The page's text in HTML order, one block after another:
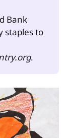
Bank
staples to
.